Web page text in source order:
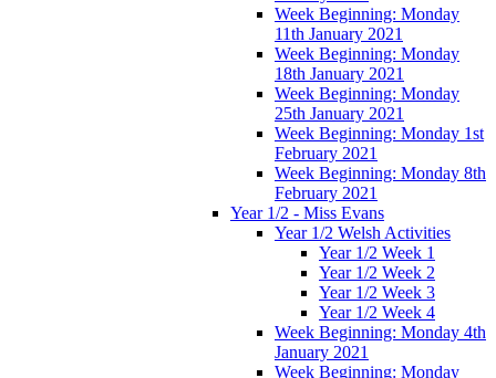
Week Beginning: Monday
11th January 2021
Week Beginning: Monday
18th January 2021
Week Beginning: Monday
25th January 2021
Week Beginning: Monday 1st
February 2021
Week Beginning: Monday 8th
February 2021
Year 1/2 - Miss Evans
Year 1/2 Welsh Activities
Year 1/2 Week 1
Year 1/2 Week 2
Year 1/2 Week 3
Year 1/2 Week 4
Week Beginning: Monday 4th
January 2021
Week Beginning: Monday